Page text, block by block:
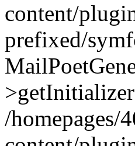
content/
prefixed/
/